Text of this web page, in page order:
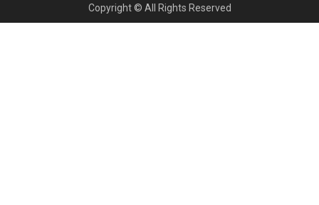
Copyright © All Rights Reserved